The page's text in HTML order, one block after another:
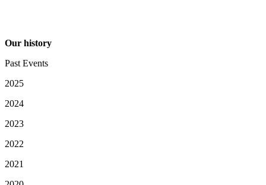
Our history
Past Events
2025
2024
2023
2022
2021